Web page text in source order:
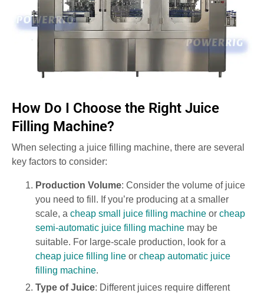
How Do I Choose the Right Juice
Filling Machine?
When selecting a juice filling machine, there are several
key factors to consider:
Production Volume: Consider the volume of juice
you need to fill. If you’re producing at a smaller
scale, a cheap small juice filling machine or cheap
semi-automatic juice filling machine may be
suitable. For large-scale production, look for a
cheap juice filling line or cheap automatic juice
filling machine.
Type of Juice: Different juices require different